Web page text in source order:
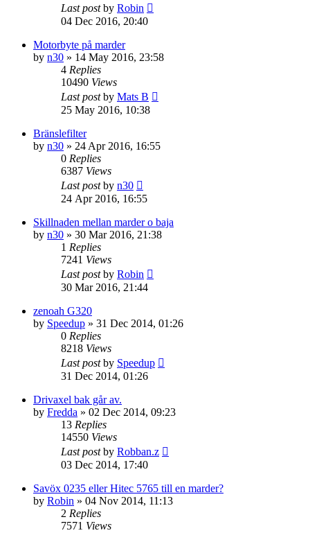
Last postby Robin
04 Dec 2016, 20:40
Motorbyte på marder
by n30 » 14 May 2016, 23:58
4 Replies
10490 Views
Last postby Mats B
25 May 2016, 10:38
Bränslefilter
by n30 » 24 Apr 2016, 16:55
0 Replies
6387 Views
Last postby n30
24 Apr 2016, 16:55
Skillnaden mellan marder o baja
by n30 » 30 Mar 2016, 21:38
1 Replies
7241 Views
Last postby Robin
30 Mar 2016, 21:44
zenoah G320
by Speedup » 31 Dec 2014, 01:26
0 Replies
8218 Views
Last postby Speedup
31 Dec 2014, 01:26
Drivaxel bak går av.
by Fredda » 02 Dec 2014, 09:23
13 Replies
14550 Views
Last postby Robban.z
03 Dec 2014, 17:40
Savöx 0235 eller Hitec 5765 till en marder?
by Robin » 04 Nov 2014, 11:13
2 Replies
7571 Views